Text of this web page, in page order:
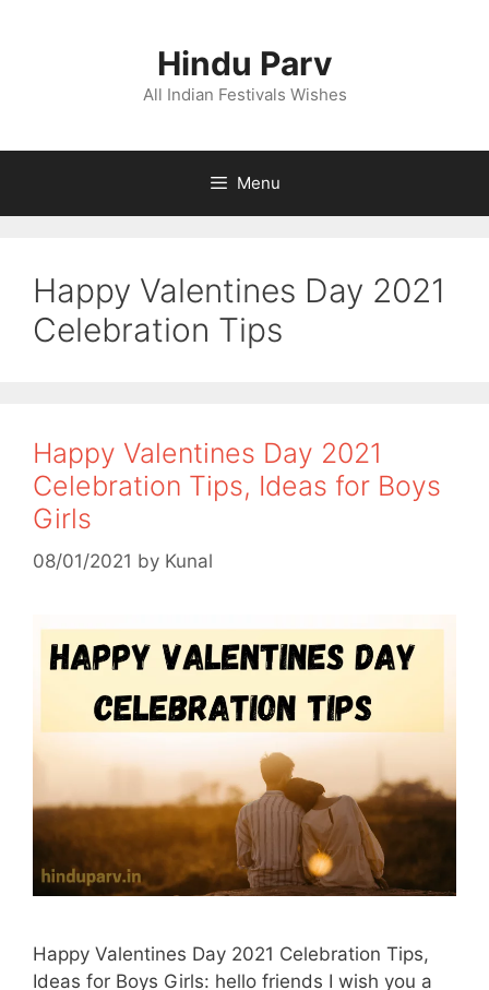
Hindu Parv
All Indian Festivals Wishes
Menu
Happy Valentines Day 2021
Celebration Tips
Happy Valentines Day 2021
Celebration Tips, Ideas for Boys
Girls
08/01/2021 by Kunal
Happy Valentines Day 2021 Celebration Tips,
Ideas for Boys Girls: hello friends I wish you a